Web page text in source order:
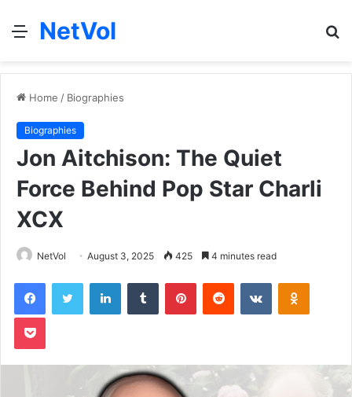
Menu
NetVol
Home / Biographies
Biographies
Jon Aitchison: The Quiet
Force Behind Pop Star Charli
XCX
NetVol August 3, 2025 425 4 minutes read
FacebookTwitter LinkedInTumblr PinterestReddit VKontakte
Pocket